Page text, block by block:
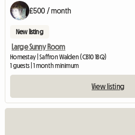
£500 / month
New listing
Large Sunny Room
Homestay | Saffron Walden (CB10 1BQ)
1 guests | 1 month minimum
View listing